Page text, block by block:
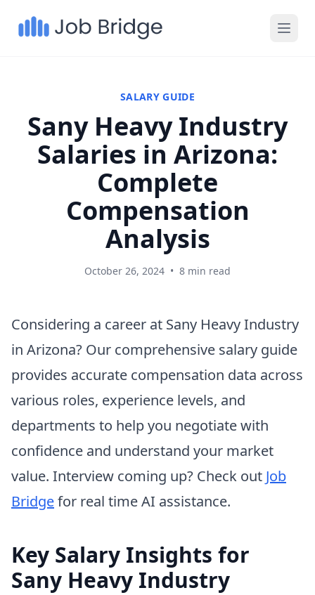
SALARY GUIDE
Sany Heavy Industry
Salaries in Arizona:
Complete
Compensation
Analysis
October 26, 2024 • 8 min read
Considering a career at Sany Heavy Industry
in Arizona? Our comprehensive salary guide
provides accurate compensation data across
various roles, experience levels, and
departments to help you negotiate with
confidence and understand your market
value. Interview coming up? Check out Job
Bridgefor real time AI assistance.
Key Salary Insights for
Sany Heavy Industry